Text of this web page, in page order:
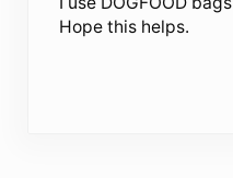
Hope this helps.